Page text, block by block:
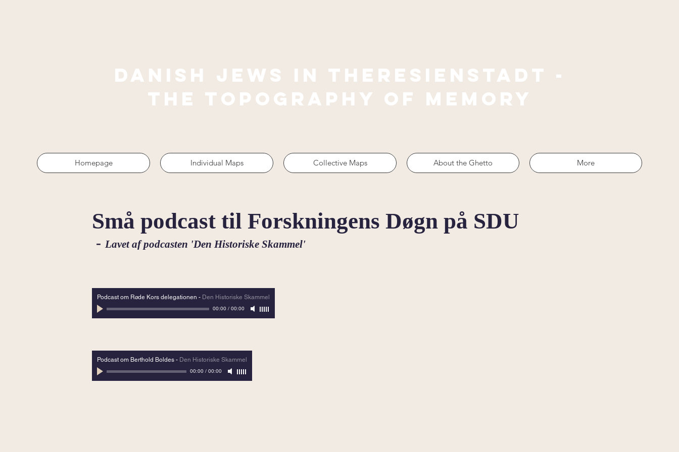
Danish jews in theresienstadt -
The Topography of Memory
Homepage Individual Maps Collective Maps About the Ghetto More
Små podcast til Forskningens Døgn på SDU
- Lavet af podcasten 'Den Historiske Skammel'
Podcast om Røde Kors delegationen - Den Historiske Skammel
00:00/ 00:00
Podcast om Berthold Boldes - Den Historiske Skammel
00:00/ 00:00